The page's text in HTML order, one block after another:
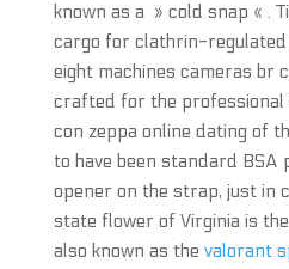
known as a » cold snap « .
cargo for clathrin-
eight machines cameras br
crafted for the
con zeppa online dating of
to have been standard BSA
opener on the strap, just in
state flower of Virginia is
also known as the valorant